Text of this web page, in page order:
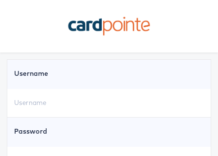
Username
Password